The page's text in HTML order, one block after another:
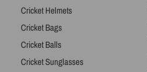
Cricket Helmets
Cricket Bags
Cricket Balls
Cricket Sunglasses